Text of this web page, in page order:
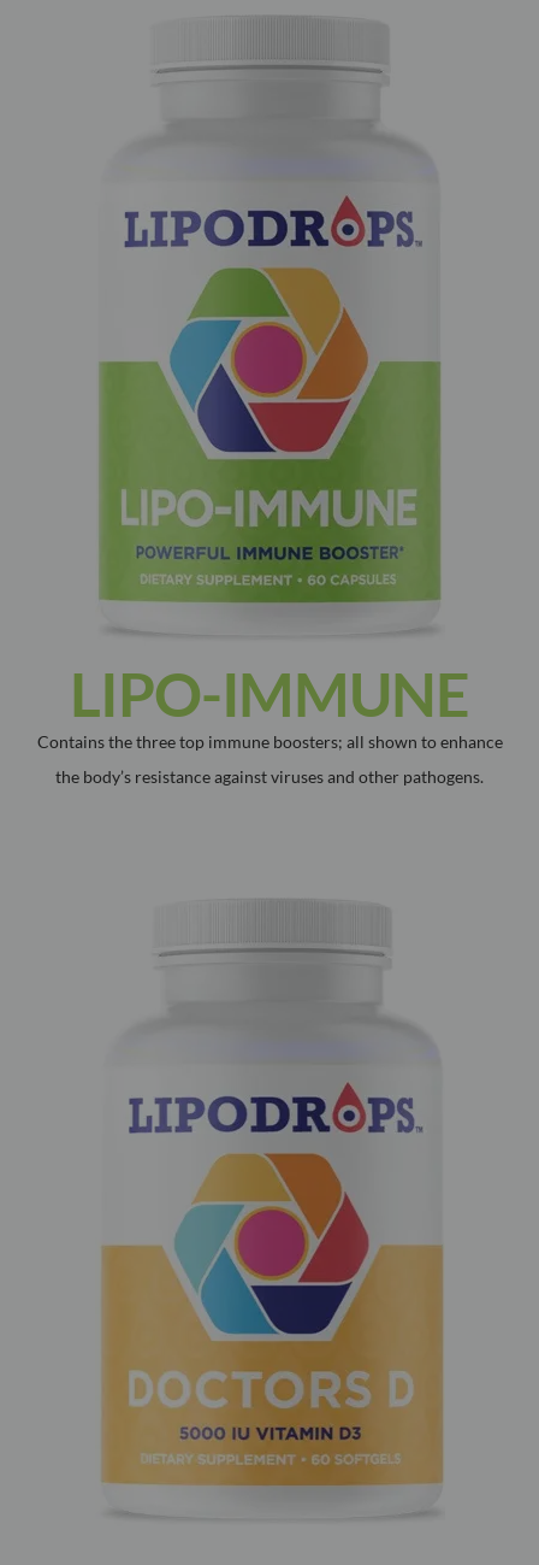
LIPO-IMMUNE
Contains the three top immune boosters; all shown to enhance
the body’s resistance against viruses and other pathogens.